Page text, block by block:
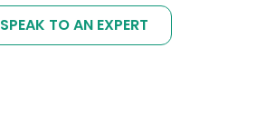
SPEAK TO AN EXPERT